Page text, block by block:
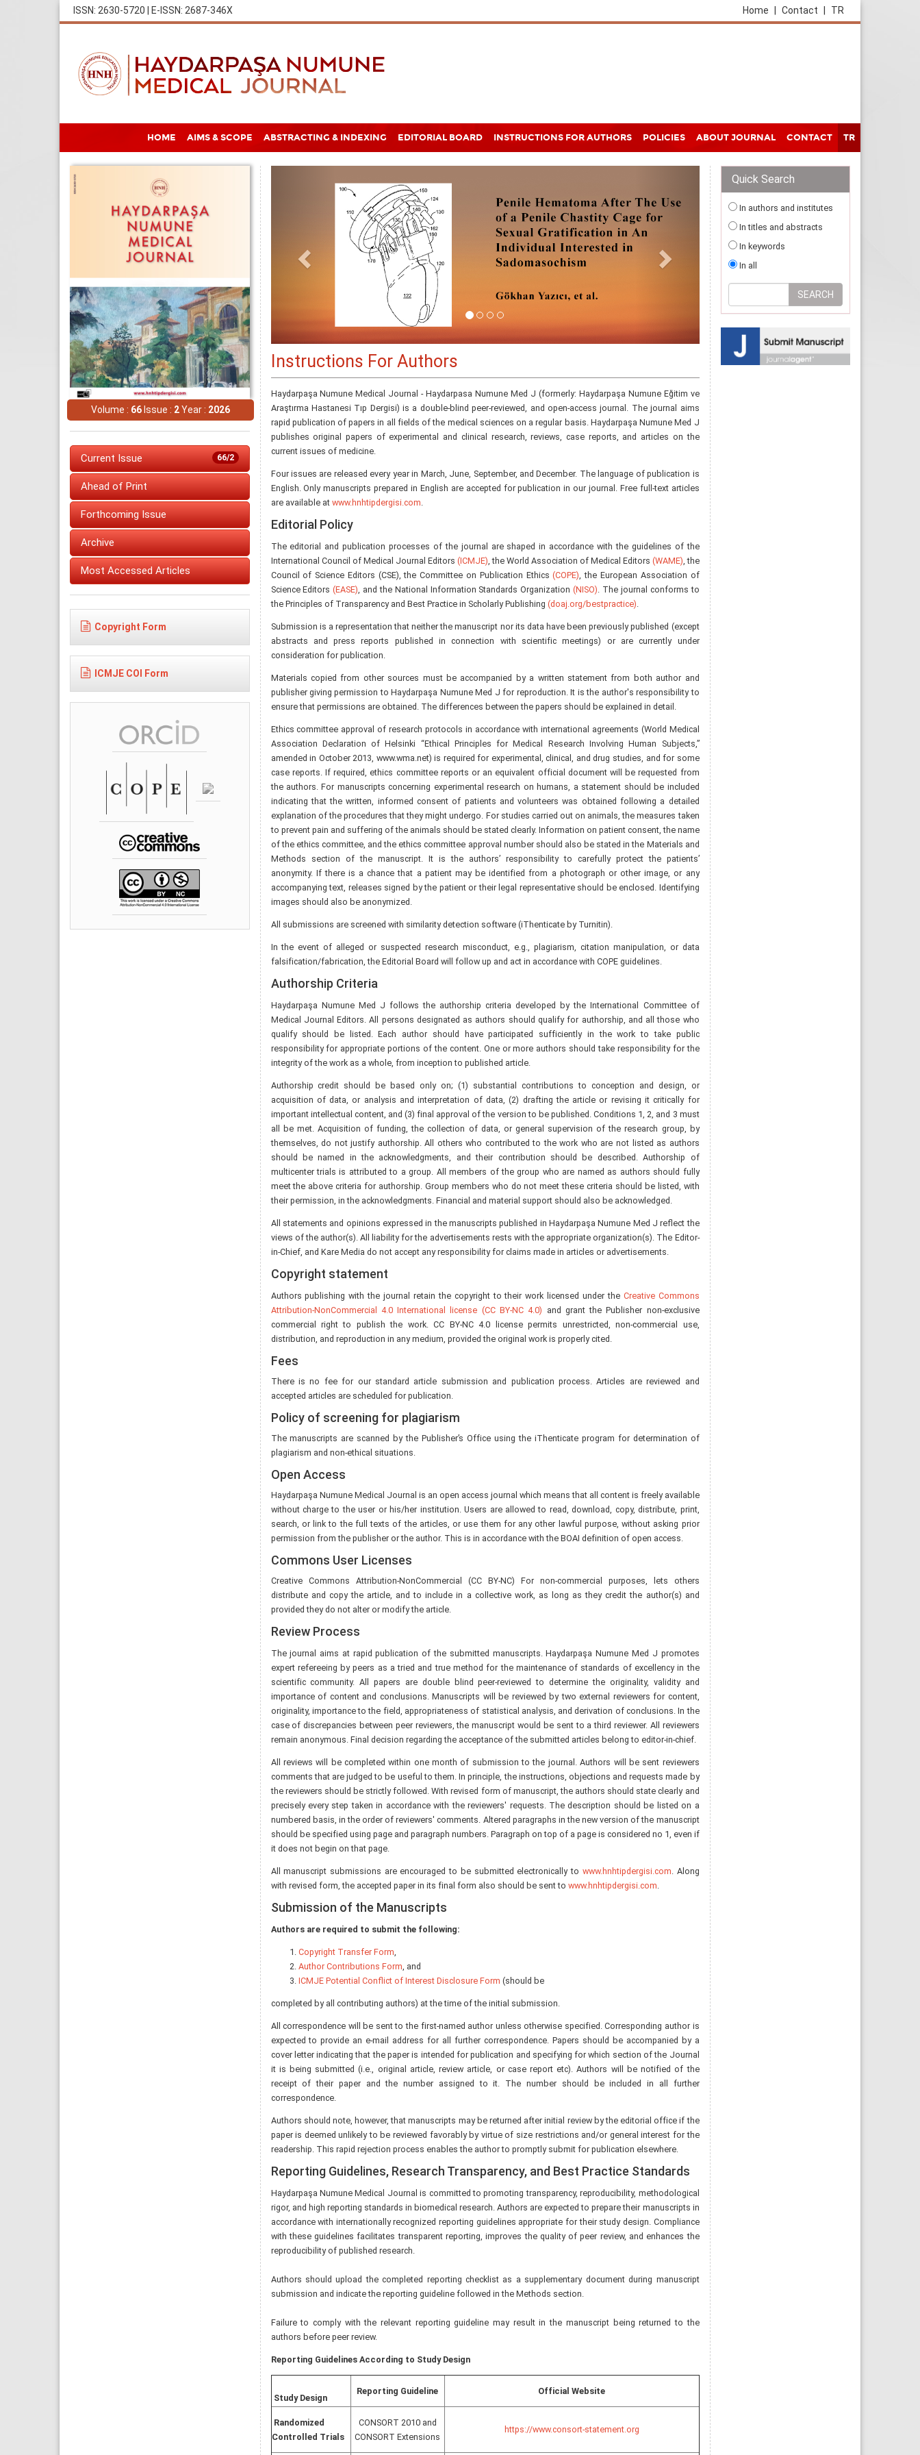
ISSN: 2630-5720 | E-ISSN: 2687-346X TR
Contact
Home
HOME AIMS & SCOPE ABSTRACTING & INDEXING EDITORIAL BOARD INSTRUCTIONS FOR AUTHORS POLICIES ABOUT JOURNAL CONTACT TR
Volume : 66 Issue : 2Year : 2026
66/2
Current Issue
Ahead of Print
Forthcoming Issue
Archive
Most Accessed Articles
Copyright Form
ICMJE COI Form
Instructions For Authors
Haydarpaşa Numune Medical Journal - Haydarpasa Numune Med J (formerly: Haydarpaşa Numune Eğitim ve
Araştırma Hastanesi Tıp Dergisi) is a double-blind peer-reviewed, and open-access journal. The journal aims
rapid publication of papers in all fields of the medical sciences on a regular basis. Haydarpaşa Numune Med J
publishes original papers of experimental and clinical research, reviews, case reports, and articles on the
current issues of medicine.
Four issues are released every year in March, June, September, and December. The language of publication is
English. Only manuscripts prepared in English are accepted for publication in our journal. Free full-text articles
are available at www.hnhtipdergisi.com.
Editorial Policy
The editorial and publication processes of the journal are shaped in accordance with the guidelines of the
International Council of Medical Journal Editors (ICMJE), the World Association of Medical Editors (WAME), the
Council of Science Editors (CSE), the Committee on Publication Ethics(COPE), the European Association of
Science Editors(EASE), and the National Information Standards Organization(NISO). The journal conforms to
the Principles of Transparency and Best Practice in Scholarly Publishing (doaj.org/bestpractice).
Submission is a representation that neither the manuscript nor its data have been previously published (except
abstracts and press reports published in connection with scientific meetings) or are currently under
consideration for publication.
Materials copied from other sources must be accompanied by a written statement from both author and
publisher giving permission to Haydarpaşa Numune Med J for reproduction. It is the author's responsibility to
ensure that permissions are obtained. The differences between the papers should be explained in detail.
Ethics committee approval of research protocols in accordance with international agreements (World Medical
Association Declaration of Helsinki “Ethical Principles for Medical Research Involving Human Subjects,”
amended in October 2013, www.wma.net) is required for experimental, clinical, and drug studies, and for some
case reports. If required, ethics committee reports or an equivalent official document will be requested from
the authors. For manuscripts concerning experimental research on humans, a statement should be included
indicating that the written, informed consent of patients and volunteers was obtained following a detailed
explanation of the procedures that they might undergo. For studies carried out on animals, the measures taken
to prevent pain and suffering of the animals should be stated clearly. Information on patient consent, the name
of the ethics committee, and the ethics committee approval number should also be stated in the Materials and
Methods section of the manuscript. It is the authors’ responsibility to carefully protect the patients’
anonymity. If there is a chance that a patient may be identified from a photograph or other image, or any
accompanying text, releases signed by the patient or their legal representative should be enclosed. Identifying
images should also be anonymized.
All submissions are screened with similarity detection software (iThenticate by Turnitin).
In the event of alleged or suspected research misconduct, e.g., plagiarism, citation manipulation, or data
falsification/fabrication, the Editorial Board will follow up and act in accordance with COPE guidelines.
Authorship Criteria
Haydarpaşa Numune Med J follows the authorship criteria developed by the International Committee of
Medical Journal Editors. All persons designated as authors should qualify for authorship, and all those who
qualify should be listed. Each author should have participated sufficiently in the work to take public
responsibility for appropriate portions of the content. One or more authors should take responsibility for the
integrity of the work as a whole, from inception to published article.
Authorship credit should be based only on; (1) substantial contributions to conception and design, or
acquisition of data, or analysis and interpretation of data, (2) drafting the article or revising it critically for
important intellectual content, and (3) final approval of the version to be published. Conditions 1, 2, and 3 must
all be met. Acquisition of funding, the collection of data, or general supervision of the research group, by
themselves, do not justify authorship. All others who contributed to the work who are not listed as authors
should be named in the acknowledgments, and their contribution should be described. Authorship of
multicenter trials is attributed to a group. All members of the group who are named as authors should fully
meet the above criteria for authorship. Group members who do not meet these criteria should be listed, with
their permission, in the acknowledgments. Financial and material support should also be acknowledged.
All statements and opinions expressed in the manuscripts published in Haydarpaşa Numune Med J reflect the
views of the author(s). All liability for the advertisements rests with the appropriate organization(s). The Editor-
in-Chief, and Kare Media do not accept any responsibility for claims made in articles or advertisements.
Copyright statement
Authors publishing with the journal retain the copyright to their work licensed under the Creative Commons
Attribution-NonCommercial 4.0 International license (CC BY-NC 4.0) and grant the Publisher non-exclusive
commercial right to publish the work. CC BY-NC 4.0 license permits unrestricted, non-commercial use,
distribution, and reproduction in any medium, provided the original work is properly cited.
Fees
There is no fee for our standard article submission and publication process. Articles are reviewed and
accepted articles are scheduled for publication.
Policy of screening for plagiarism
The manuscripts are scanned by the Publisher’s Office using the iThenticate program for determination of
plagiarism and non-ethical situations.
Open Access
Haydarpaşa Numune Medical Journal is an open access journal which means that all content is freely available
without charge to the user or his/her institution. Users are allowed to read, download, copy, distribute, print,
search, or link to the full texts of the articles, or use them for any other lawful purpose, without asking prior
permission from the publisher or the author. This is in accordance with the BOAI definition of open access.
Commons User Licenses
Creative Commons Attribution-NonCommercial (CC BY-NC) For non-commercial purposes, lets others
distribute and copy the article, and to include in a collective work, as long as they credit the author(s) and
provided they do not alter or modify the article.
Review Process
The journal aims at rapid publication of the submitted manuscripts. Haydarpaşa Numune Med J promotes
expert refereeing by peers as a tried and true method for the maintenance of standards of excellency in the
scientific community. All papers are double blind peer-reviewed to determine the originality, validity and
importance of content and conclusions. Manuscripts will be reviewed by two external reviewers for content,
originality, importance to the field, appropriateness of statistical analysis, and derivation of conclusions. In the
case of discrepancies between peer reviewers, the manuscript would be sent to a third reviewer. All reviewers
remain anonymous. Final decision regarding the acceptance of the submitted articles belong to editor-in-chief.
All reviews will be completed within one month of submission to the journal. Authors will be sent reviewers
comments that are judged to be useful to them. In principle, the instructions, objections and requests made by
the reviewers should be strictly followed. With revised form of manuscript, the authors should state clearly and
precisely every step taken in accordance with the reviewers' requests. The description should be listed on a
numbered basis, in the order of reviewers' comments. Altered paragraphs in the new version of the manuscript
should be specified using page and paragraph numbers. Paragraph on top of a page is considered no 1, even if
it does not begin on that page.
All manuscript submissions are encouraged to be submitted electronically to www.hnhtipdergisi.com. Along
with revised form, the accepted paper in its final form also should be sent to www.hnhtipdergisi.com.
Submission of the Manuscripts
Authors are required to submit the following:
Copyright Transfer Form,
Author Contributions Form, and
ICMJE Potential Conflict of Interest Disclosure Form (should be
completed by all contributing authors) at the time of the initial submission.
All correspondence will be sent to the first-named author unless otherwise specified. Corresponding author is
expected to provide an e-mail address for all further correspondence. Papers should be accompanied by a
cover letter indicating that the paper is intended for publication and specifying for which section of the Journal
it is being submitted (i.e., original article, review article, or case report etc). Authors will be notified of the
receipt of their paper and the number assigned to it. The number should be included in all further
correspondence.
Authors should note, however, that manuscripts may be returned after initial review by the editorial office if the
paper is deemed unlikely to be reviewed favorably by virtue of size restrictions and/or general interest for the
readership. This rapid rejection process enables the author to promptly submit for publication elsewhere.
Reporting Guidelines, Research Transparency, and Best Practice Standards
Haydarpaşa Numune Medical Journal is committed to promoting transparency, reproducibility, methodological
rigor, and high reporting standards in biomedical research. Authors are expected to prepare their manuscripts in
accordance with internationally recognized reporting guidelines appropriate for their study design. Compliance
with these guidelines facilitates transparent reporting, improves the quality of peer review, and enhances the
reproducibility of published research.
Authors should upload the completed reporting checklist as a supplementary document during manuscript
submission and indicate the reporting guideline followed in the Methods section.
Failure to comply with the relevant reporting guideline may result in the manuscript being returned to the
authors before peer review.
Reporting Guidelines According to Study Design
Study Design
Reporting Guideline Official Website
Randomized
Controlled Trials
CONSORT 2010 and
CONSORT Extensions
https://www.consort-statement.org
Quick Search
In authors and institutes
In titles and abstracts
In keywords
In all